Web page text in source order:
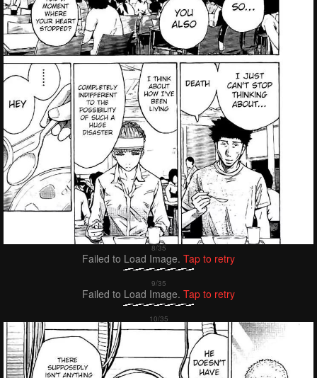
Failed to Load Image. Tap to retry
Failed to Load Image. Tap to retry